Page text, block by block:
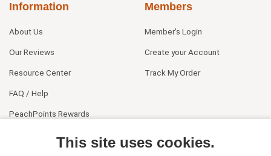
Information
About Us
Our Reviews
Resource Center
FAQ / Help
PeachPoints Rewards
Members
Member's Login
Create your Account
Track My Order
This site uses cookies.